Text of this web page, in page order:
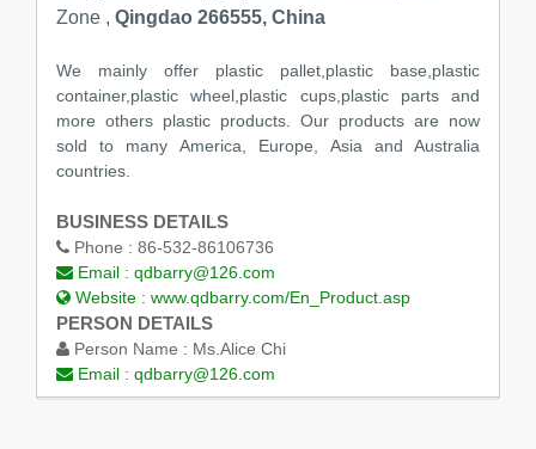
Zone , Qingdao 266555, China
We mainly offer plastic pallet,plastic base,plastic
container,plastic wheel,plastic cups,plastic parts and
more others plastic products. Our products are now
sold to many America, Europe, Asia and Australia
countries.
BUSINESS DETAILS
Phone : 86-532-86106736
Email : qdbarry@126.com
Website : www.qdbarry.com/En_Product.asp
PERSON DETAILS
Person Name : Ms.Alice Chi
Email : qdbarry@126.com